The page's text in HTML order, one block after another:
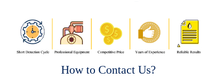
How to Contact Us?